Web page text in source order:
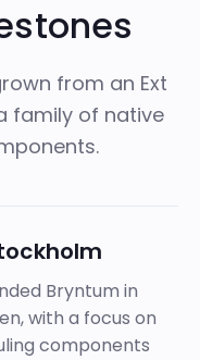
from an Ext
family of native
Bryntum in
with a focus on
components